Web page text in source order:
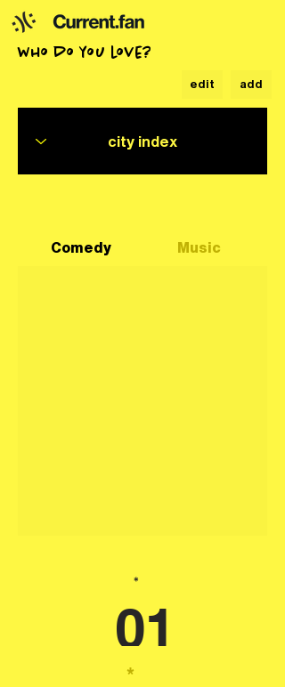
who do you love?
edit add
Comedy Music
*
01
*